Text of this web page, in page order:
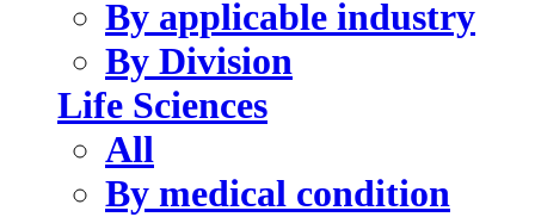
By applicable industry
By Division
Life Sciences
All
By medical condition